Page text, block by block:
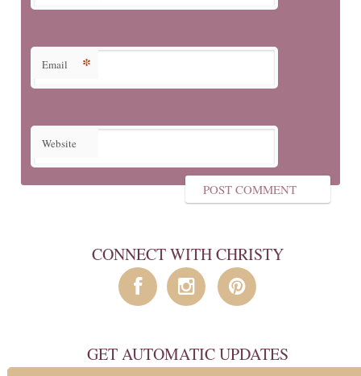
Email *
Website
CONNECT WITH CHRISTY
GET AUTOMATIC UPDATES